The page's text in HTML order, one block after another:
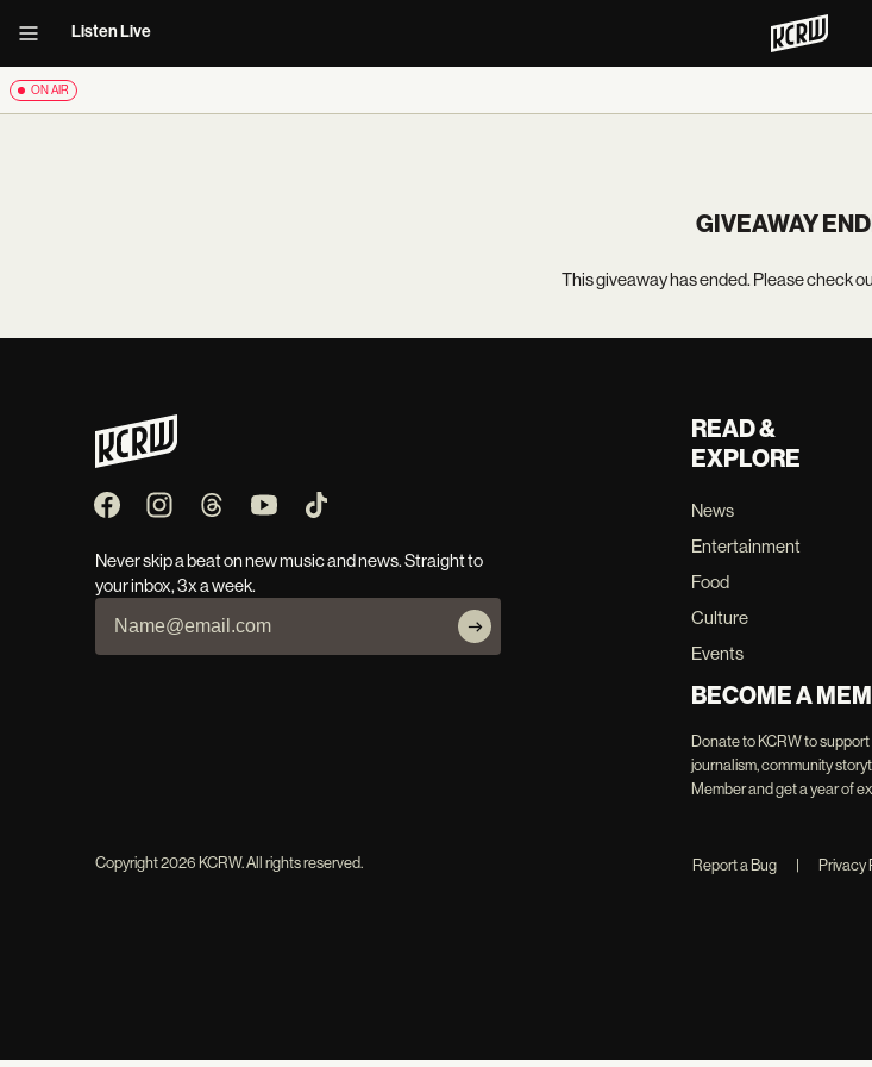
Listen Live
ON AIR
GIVEAWAY
This giveaway has ended. Please check
Never skip a beat on new music and news. Straight to
your inbox, 3x a week.
READ &
EXPLORE
News
Entertainment
Food
Culture
Events
BECOME A
Donate to KCRW to
journalism, community
Member and get a year of
Copyright2026 KCRW. All rights reserved. Report a Bug Privacy